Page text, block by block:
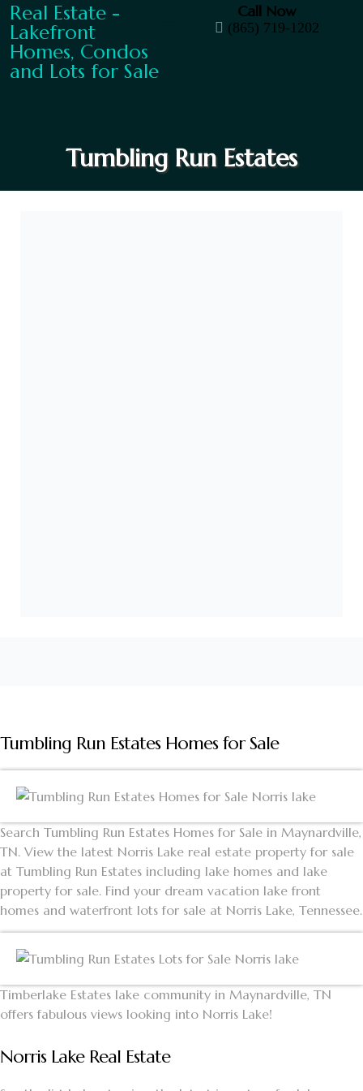
Call Now
(865) 719-1202
Tumbling Run Estates
Tumbling Run Estates Homes for Sale
Search Tumbling Run Estates Homes for Sale in Maynardville,
TN. View the latest Norris Lake real estate property for sale
at Tumbling Run Estates including lake homes and lake
property for sale. Find your dream vacation lake front
homes and waterfront lots for sale at Norris Lake, Tennessee.
Timberlake Estates lake community in Maynardville, TN
offers fabulous views looking into Norris Lake!
Norris Lake Real Estate